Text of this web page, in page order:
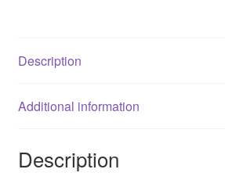
DDR5
4x
Fitted
Description
Additional information
Description